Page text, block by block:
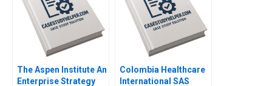
The Aspen Institute An
Enterprise Strategy
Colombia Healthcare
International SAS